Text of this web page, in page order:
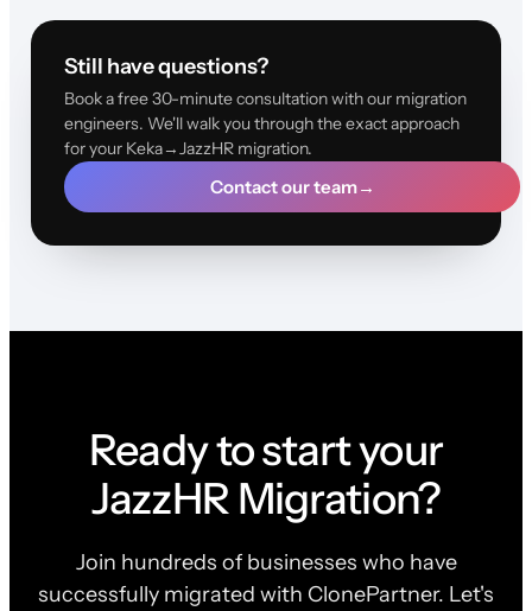
Still have questions?
Book a free 30-minute consultation with our migration
engineers. We'll walk you through the exact approach
for your Keka→JazzHR migration.
Contact our team→
Ready to start your
JazzHR Migration?
Join hundreds of businesses who have
successfully migrated with ClonePartner. Let's